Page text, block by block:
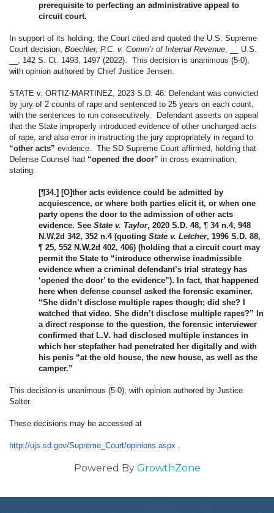
prerequisite to perfecting an administrative appeal to
circuit court.
In support of its holding, the Court cited and quoted the U.S. Supreme
Court decision, Boechler, P.C. v. Comm’r of Internal Revenue, __ U.S.
__, 142 S. Ct. 1493, 1497 (2022). This decision is unanimous (5-0),
with opinion authored by Chief Justice Jensen.
STATE v. ORTIZ-MARTINEZ, 2023 S.D. 46: Defendant was convicted
by jury of 2 counts of rape and sentenced to 25 years on each count,
with the sentences to run consecutively. Defendant asserts on appeal
that the State improperly introduced evidence of other uncharged acts
of rape, and also error in instructing the jury appropriately in regard to
“other acts” evidence. The SD Supreme Court affirmed, holding that
Defense Counsel had “opened the door” in cross examination,
stating:
[¶34.] [O]ther acts evidence could be admitted by
acquiescence, or where both parties elicit it, or when one
party opens the door to the admission of other acts
evidence. See State v. Taylor, 2020 S.D. 48, ¶ 34 n.4, 948
N.W.2d 342, 352 n.4 (quoting State v. Letcher, 1996 S.D. 88,
¶ 25, 552 N.W.2d 402, 406) (holding that a circuit court may
permit the State to “introduce otherwise inadmissible
evidence when a criminal defendant’s trial strategy has
‘opened the door’ to the evidence”). In fact, that happened
here when defense counsel asked the forensic examiner,
“She didn’t disclose multiple rapes though; did she? I
watched that video. She didn’t disclose multiple rapes?” In
a direct response to the question, the forensic interviewer
confirmed that L.V. had disclosed multiple instances in
which her stepfather had penetrated her digitally and with
his penis “at the old house, the new house, as well as the
camper.”
This decision is unanimous (5-0), with opinion authored by Justice
Salter.
These decisions may be accessed at
http://ujs.sd.gov/Supreme_ Court/opinions.aspx .
Powered By GrowthZone